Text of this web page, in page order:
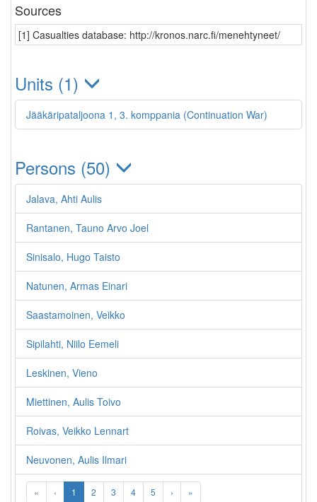
Sources
[1] Casualties database: http://kronos.narc.fi/menehtyneet/
Units (1)
Jääkäripataljoona 1, 3. komppania (Continuation War)
Persons (50)
Jalava, Ahti Aulis
Rantanen, Tauno Arvo Joel
Sinisalo, Hugo Taisto
Natunen, Armas Einari
Saastamoinen, Veikko
Sipilahti, Niilo Eemeli
Leskinen, Vieno
Miettinen, Aulis Toivo
Roivas, Veikko Lennart
Neuvonen, Aulis Ilmari
« ‹ 1 2 3 4 5 › »